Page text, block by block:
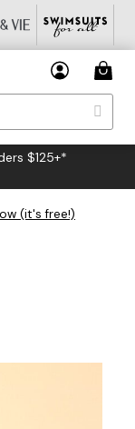
$125+*
(it's free!)